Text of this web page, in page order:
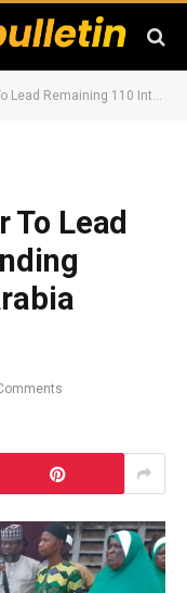
110 Intending Pilgrims To Saudi Arabia Today
To Lead